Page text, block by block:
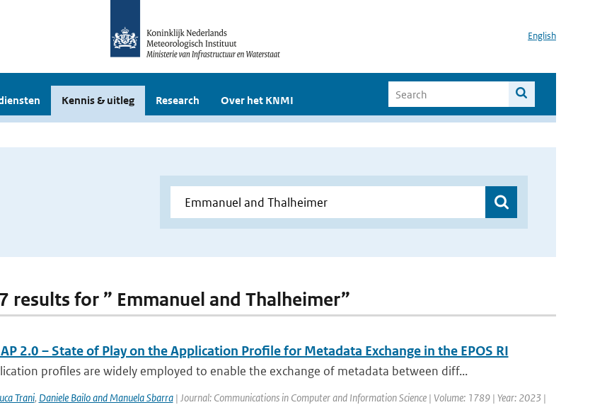
English
Kennis & uitleg Research Over het KNMI
results for ” Emmanuel and Thalheimer”
AP 2.0 – State of Play on the Application Profile for Metadata Exchange in the EPOS RI
profiles are widely employed to enable the exchange of metadata between diff...
Trani, Daniele Bailo and Manuela Sbarra| Journal: Communications in Computer and Information Science | Volume: 1789 | Year: 2023 |